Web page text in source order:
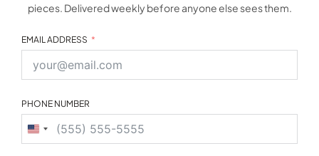
pieces. Delivered weekly before anyone else sees them.
EMAIL ADDRESS
PHONE NUMBER
United
States